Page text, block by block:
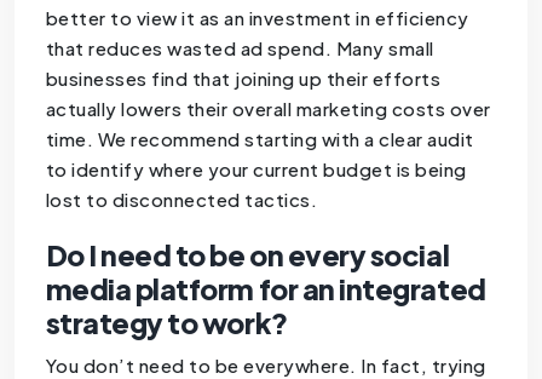
better to view it as an investment in efficiency
that reduces wasted ad spend. Many small
businesses find that joining up their efforts
actually lowers their overall marketing costs over
time. We recommend starting with a clear audit
to identify where your current budget is being
lost to disconnected tactics.
Do I need to be on every social
media platform for an integrated
strategy to work?
You don’t need to be everywhere. In fact, trying